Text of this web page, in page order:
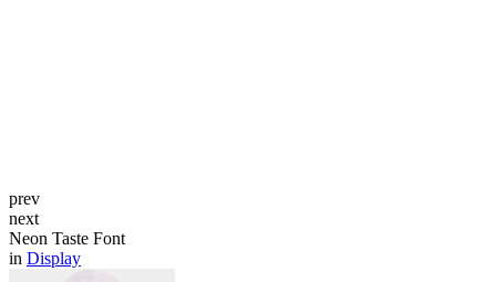
prev
next
Neon Taste Font
in Display